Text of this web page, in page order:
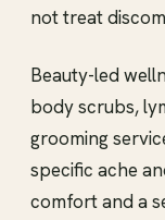
not treat
Beauty-led
body scrubs,
grooming
specific ache
comfort and a